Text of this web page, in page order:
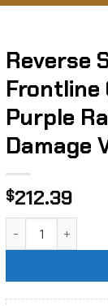
Reverse
Frontline
Purple
Damage
$212.39